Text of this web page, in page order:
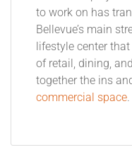
to work on has
Bellevue’s main
lifestyle center
of retail, dining,
together the ins
commercial space.